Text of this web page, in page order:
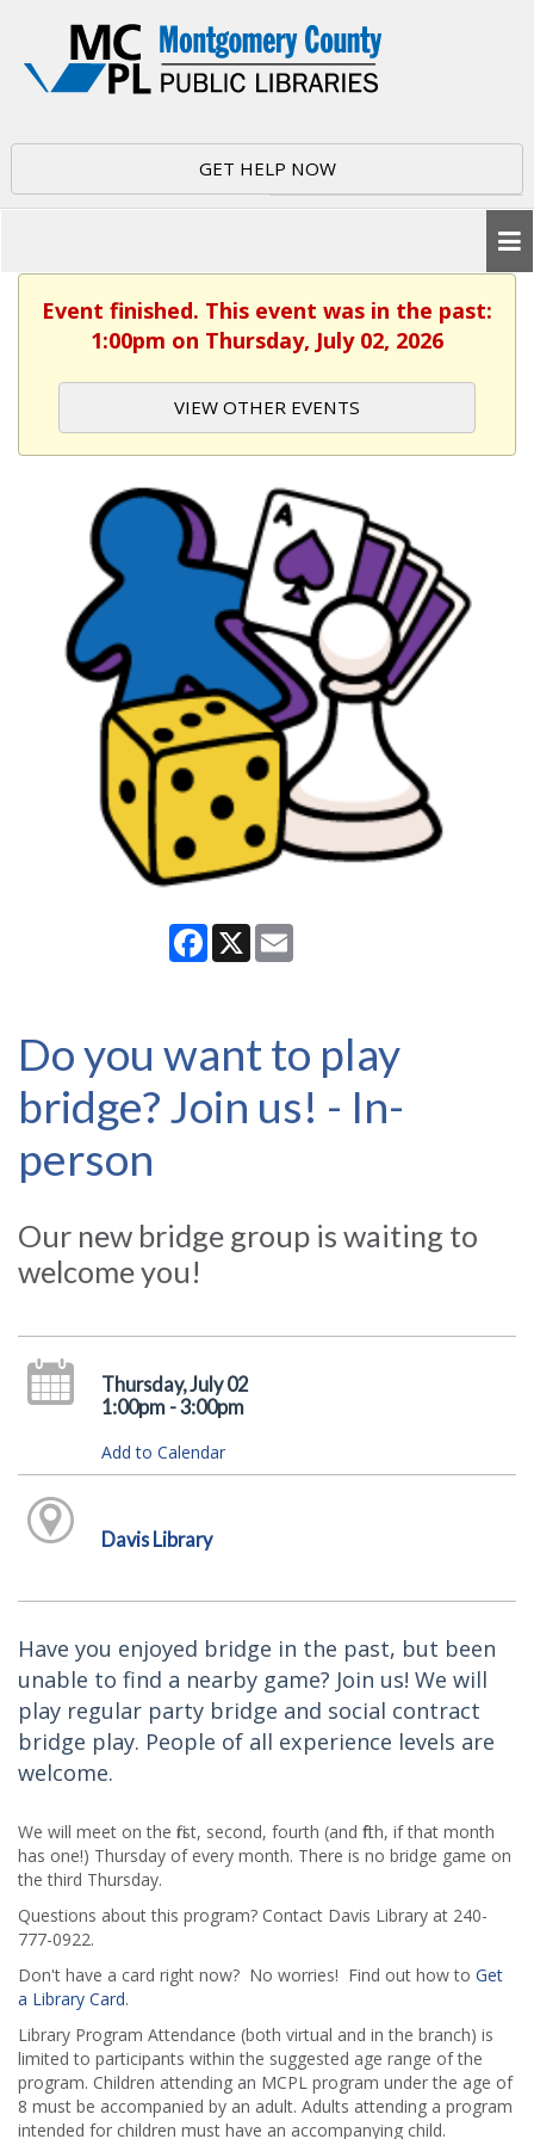
GET HELP NOW
Event finished. This event was in the past:
1:00pm on Thursday, July 02, 2026
VIEW OTHER EVENTS
Facebook
X
Do you want to play
bridge? Join us! - In-
person
Our new bridge group is waiting to
welcome you!
Thursday, July 02
1:00pm - 3:00pm
Add to Calendar
Davis Library
Have you enjoyed bridge in the past, but been
unable to find a nearby game? Join us! We will
play regular party bridge and social contract
bridge play. People of all experience levels are
welcome.
We will meet on the first, second, fourth (and fifth, if that month
has one!) Thursday of every month. There is no bridge game on
the third Thursday.
Questions about this program? Contact Davis Library at 240-
777-0922.
Don't have a card right now? No worries! Find out how to Get
a Library Card.
Library Program Attendance (both virtual and in the branch) is
limited to participants within the suggested age range of the
program. Children attending an MCPL program under the age of
8 must be accompanied by an adult. Adults attending a program
intended for children must have an accompanying child.